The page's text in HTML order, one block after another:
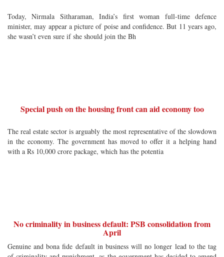
Today, Nirmala Sitharaman, India’s first woman full-time defence
minister, may appear a picture of poise and confidence. But 11 years ago,
she wasn’t even sure if she should join the Bh
Special push on the housing front can aid economy too
The real estate sector is arguably the most representative of the slowdown
in the economy. The government has moved to offer it a helping hand
with a Rs 10,000 crore package, which has the potentia
No criminality in business default: PSB consolidation from
April
Genuine and bona fide default in business will no longer lead to the tag